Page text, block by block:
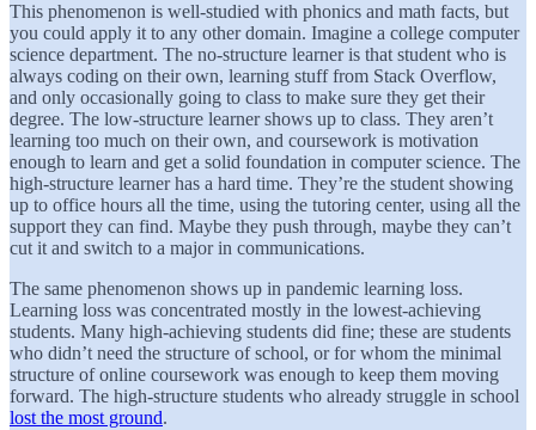
This phenomenon is well-studied with phonics and math facts, but
you could apply it to any other domain. Imagine a college computer
science department. The no-structure learner is that student who is
always coding on their own, learning stuff from Stack Overflow,
and only occasionally going to class to make sure they get their
degree. The low-structure learner shows up to class. They aren’t
learning too much on their own, and coursework is motivation
enough to learn and get a solid foundation in computer science. The
high-structure learner has a hard time. They’re the student showing
up to office hours all the time, using the tutoring center, using all the
support they can find. Maybe they push through, maybe they can’t
cut it and switch to a major in communications.
The same phenomenon shows up in pandemic learning loss.
Learning loss was concentrated mostly in the lowest-achieving
students. Many high-achieving students did fine; these are students
who didn’t need the structure of school, or for whom the minimal
structure of online coursework was enough to keep them moving
forward. The high-structure students who already struggle in school
lost the most ground.